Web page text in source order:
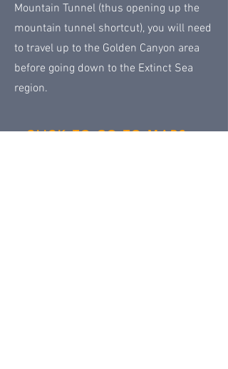
Mountain Tunnel (thus opening up the
mountain tunnel shortcut), you will need
to travel up to the Golden Canyon area
before going down to the Extinct Sea
region.
CLICK TO GO TO MAPS